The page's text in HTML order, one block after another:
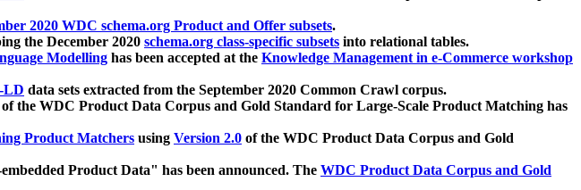
2020 WDC schema.org Product and Offer subsets.
the December 2020 schema.org class-specific subsets into relational tables.
Modelling has been accepted at the Knowledge Management in e-Commerce workshop
LD data sets extracted from the September 2020 Common Crawl corpus.
of the WDC Product Data Corpus and Gold Standard for Large-Scale Product Matching has
Product Matchers using Version 2.0 of the WDC Product Data Corpus and Gold
Product Data" has been announced. The WDC Product Data Corpus and Gold